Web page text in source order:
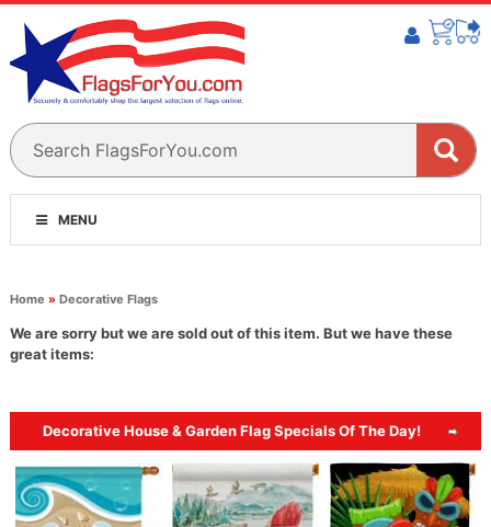
MENU
Home » Decorative Flags
We are sorry but we are sold out of this item. But we have these
great items:
Decorative House & Garden Flag Specials Of The Day!